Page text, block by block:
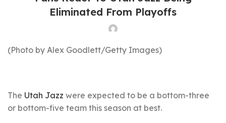
Eliminated From Playoffs
(Photo by Alex Goodlett/Getty Images)
The Utah Jazz were expected to be a bottom-three
or bottom-five team this season at best.